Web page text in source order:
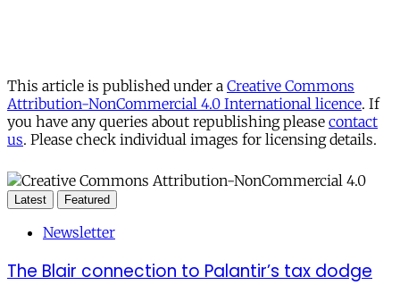
This article is published under a Creative Commons
Attribution-NonCommercial 4.0 International licence. If
you have any queries about republishing please contact
us. Please check individual images for licensing details.
Latest Featured
Newsletter
The Blair connection to Palantir’s tax dodge